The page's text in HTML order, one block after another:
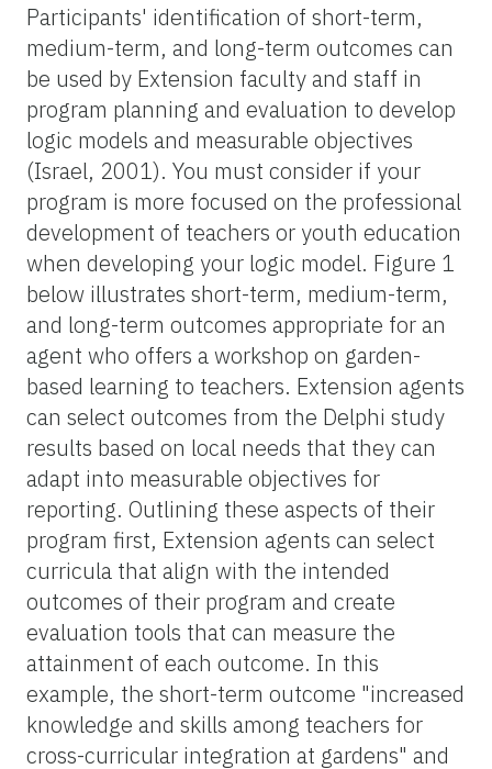
Participants' identification of short-term,
medium-term, and long-term outcomes can
be used by Extension faculty and staff in
program planning and evaluation to develop
logic models and measurable objectives
(Israel, 2001). You must consider if your
program is more focused on the professional
development of teachers or youth education
when developing your logic model. Figure 1
below illustrates short-term, medium-term,
and long-term outcomes appropriate for an
agent who offers a workshop on garden-
based learning to teachers. Extension agents
can select outcomes from the Delphi study
results based on local needs that they can
adapt into measurable objectives for
reporting. Outlining these aspects of their
program first, Extension agents can select
curricula that align with the intended
outcomes of their program and create
evaluation tools that can measure the
attainment of each outcome. In this
example, the short-term outcome "increased
knowledge and skills among teachers for
cross-curricular integration at gardens" and